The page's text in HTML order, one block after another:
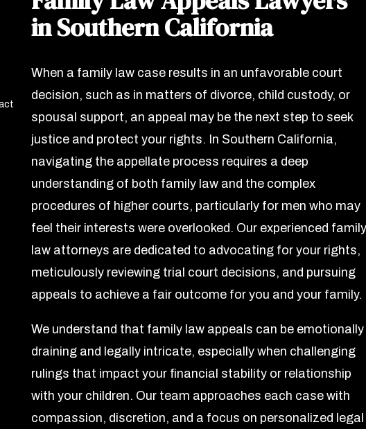
in Southern California
When a family law case results in an unfavorable court
decision, such as in matters of divorce, child custody, or
spousal support, an appeal may be the next step to seek
justice and protect your rights. In Southern California,
navigating the appellate process requires a deep
understanding of both family law and the complex
procedures of higher courts, particularly for men who may
feel their interests were overlooked. Our experienced family
law attorneys are dedicated to advocating for your rights,
meticulously reviewing trial court decisions, and pursuing
appeals to achieve a fair outcome for you and your family.
We understand that family law appeals can be emotionally
draining and legally intricate, especially when challenging
rulings that impact your financial stability or relationship
with your children. Our team approaches each case with
compassion, discretion, and a focus on personalized legal